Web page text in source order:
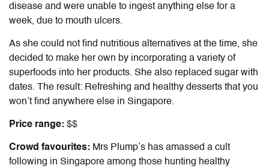
disease and were unable to ingest anything else for a
week, due to mouth ulcers.
As she could not find nutritious alternatives at the time, she
decided to make her own by incorporating a variety of
superfoods into her products. She also replaced sugar with
dates. The result: Refreshing and healthy desserts that you
won’t find anywhere else in Singapore.
Price range: $$
Crowd favourites: Mrs Plump’s has amassed a cult
following in Singapore among those hunting healthy